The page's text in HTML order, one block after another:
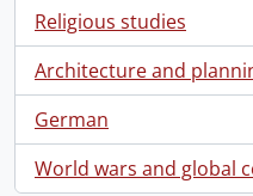
Religious studies
, 3 results
Architecture and
, 3 results
German
, 2 results
World wars and global
, 2 results